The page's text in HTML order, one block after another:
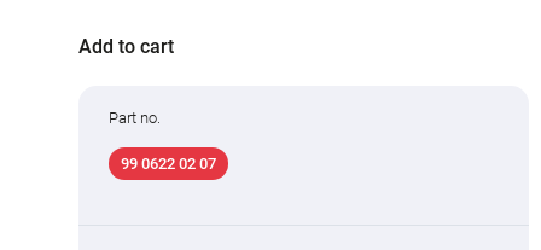
Add to cart
Part no.
99 0622 02 07